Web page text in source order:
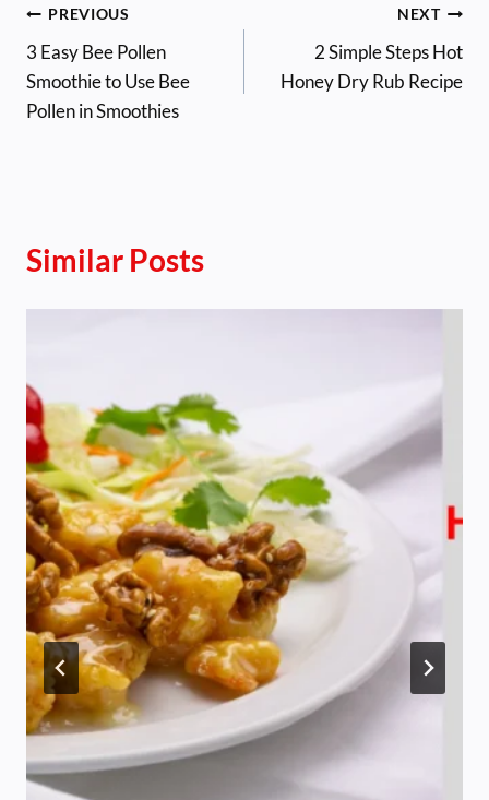
Post
navigation
PREVIOUS
3 Easy Bee Pollen
Smoothie to Use Bee
Pollen in Smoothies
NEXT
2 Simple Steps Hot
Honey Dry Rub Recipe
Similar Posts